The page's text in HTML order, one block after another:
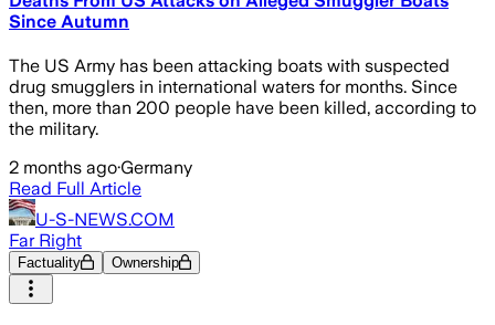
Since Autumn
The US Army has been attacking boats with suspected
drug smugglers in international waters for months. Since
then, more than 200 people have been killed, according to
the military.
2 months ago·Germany
Read Full Article
U-S-NEWS.COM
Far Right
Factuality Ownership